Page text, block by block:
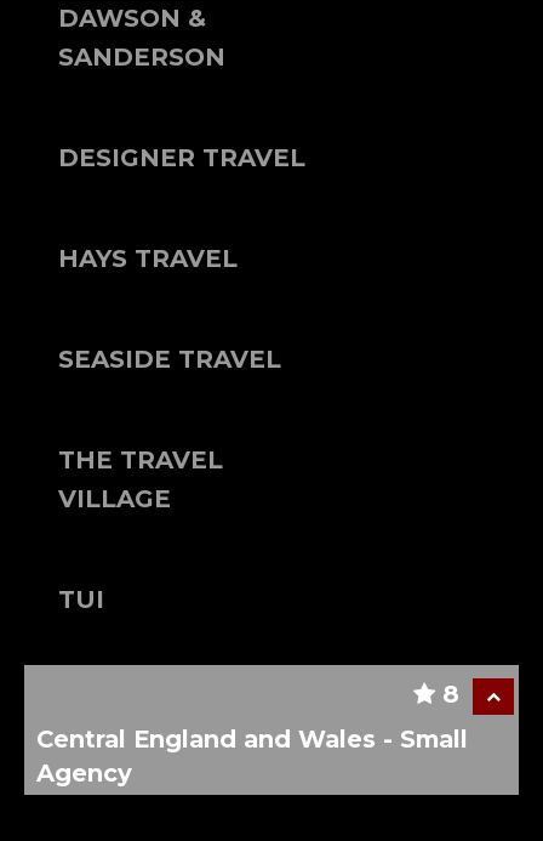
DAWSON &
SANDERSON
DESIGNER TRAVEL
HAYS TRAVEL
SEASIDE TRAVEL
THE TRAVEL
VILLAGE
TUI
8
Central England and Wales - Small
Agency